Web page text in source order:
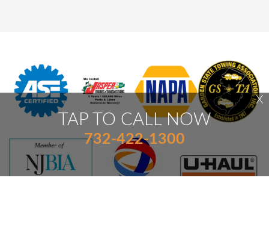
TAP TO CALL NOW
732-422-1300
X